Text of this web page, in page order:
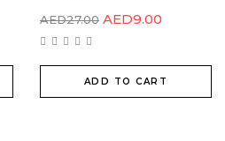
AED27.00 Original
AED9.00
ADD TO CART